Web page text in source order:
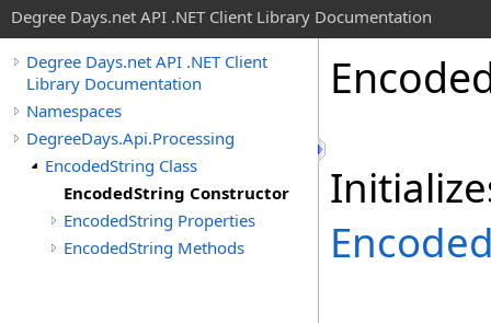
Degree Days.net API .NET Client Library Documentation
Degree Days.net API .NET Client
Library Documentation
Namespaces
DegreeDays.Api.Processing
EncodedString Class
EncodedString Constructor
EncodedString Properties
EncodedString Methods